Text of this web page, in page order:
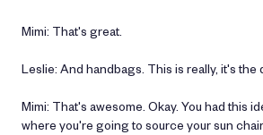
Mimi: That's great.
Leslie: And handbags. This is really, it's the
Mimi: That's awesome. Okay. You had this
where you're going to source your sun